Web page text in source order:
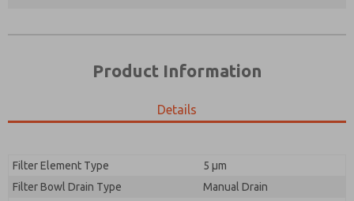
Product Information
Details
Filter Element Type
5 µm
Filter Bowl Drain Type
Manual Drain
Prefered Method of Contact?